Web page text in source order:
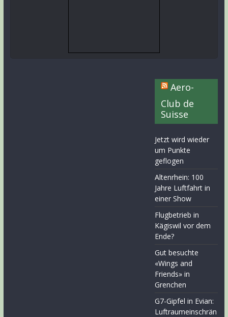
Aero-
Club de
Suisse
Jetzt wird wieder
um Punkte
geflogen
Altenrhein: 100
Jahre Luftfahrt in
einer Show
Flugbetrieb in
Kägiswil vor dem
Ende?
Gut besuchte
«Wings and
Friends» in
Grenchen
G7-Gipfel in Evian:
Luftraumeinschrän